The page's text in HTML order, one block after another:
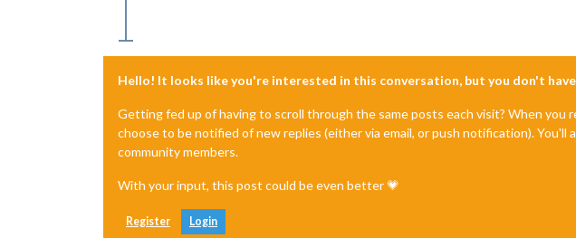
Hello! It looks like you're interested in this conversation, but you don't
Getting fed up of having to scroll through the same posts each visit? When you
choose to be notified of new replies (either via email, or push notification).
community members.
With your input, this post could be even better 💗
Register Login